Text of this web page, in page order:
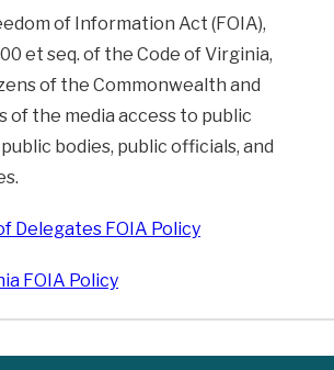
of Information Act (FOIA),
et seq. of the Code of Virginia,
of the Commonwealth and
the media access to public
bodies, public officials, and
Delegates FOIA Policy
FOIA Policy